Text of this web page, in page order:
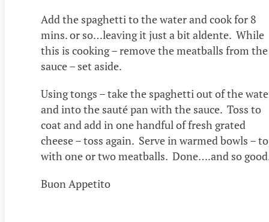
Add the spaghetti to the water and cook for 8
mins. or so…leaving it just a bit aldente. While
this is cooking – remove the meatballs from the
sauce – set aside.
Using tongs – take the spaghetti out of the
and into the sauté pan with the sauce. Toss to
coat and add in one handful of fresh grated
cheese – toss again. Serve in warmed bowls –
with one or two meatballs. Done….and so
Buon Appetito